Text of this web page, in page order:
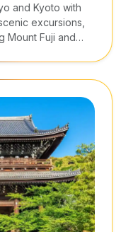
and Kyoto with
excursions,
Mount Fuji and